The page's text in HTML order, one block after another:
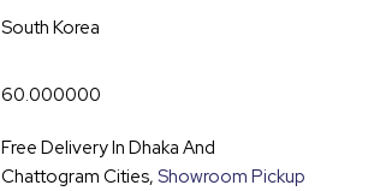
South Korea
60.000000
Free Delivery In Dhaka And
Chattogram Cities, Showroom Pickup